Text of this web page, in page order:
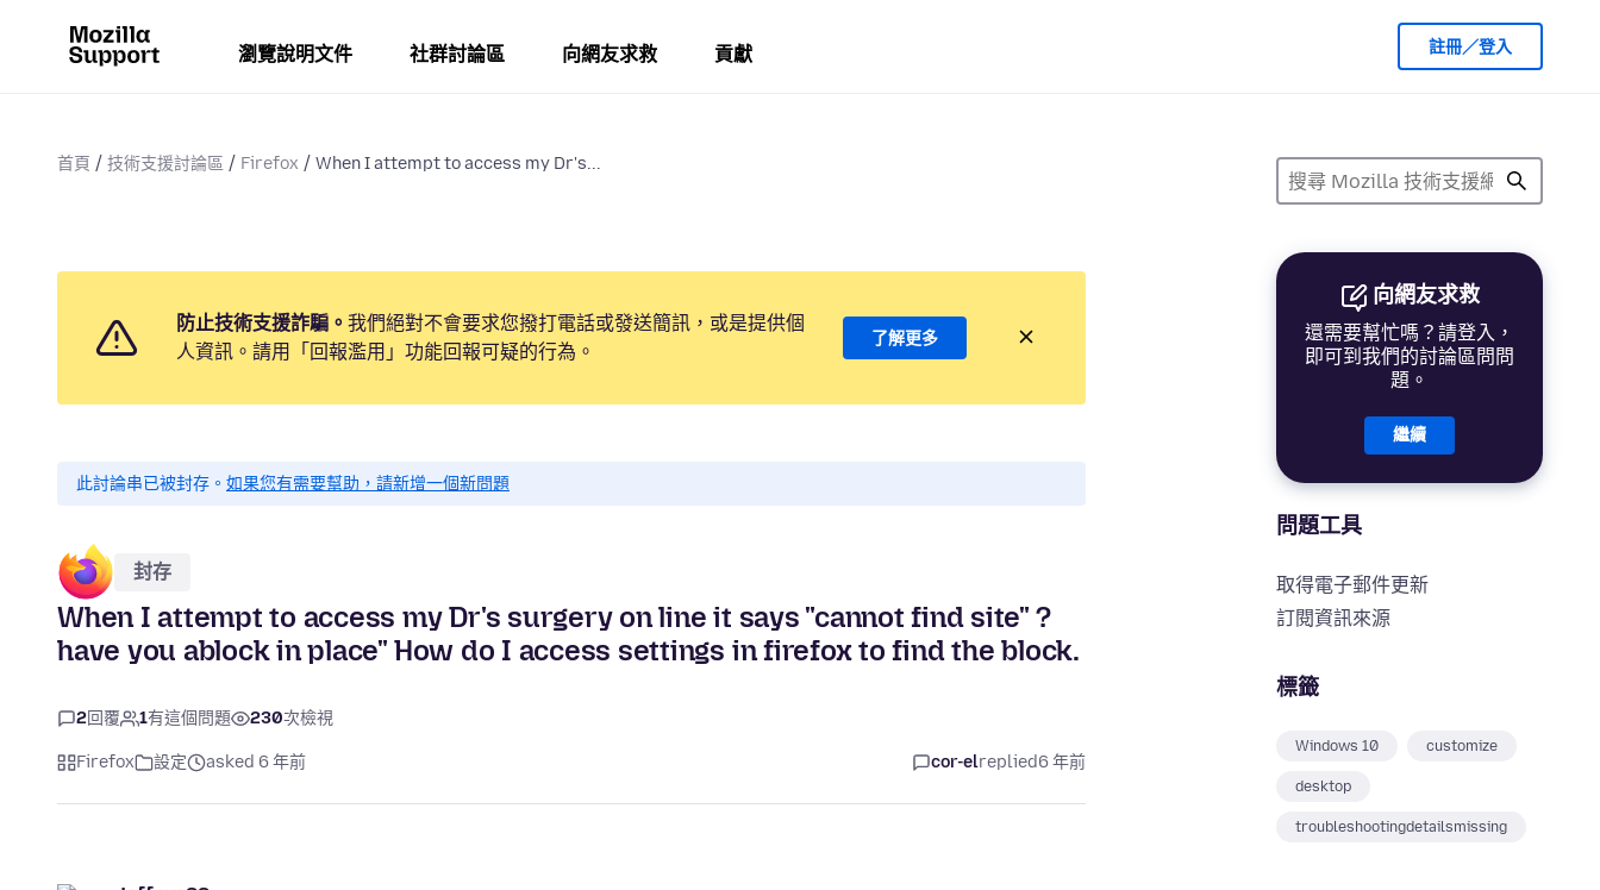
瀏覽說明文件 社群討論區 向網友求救 貢獻 註冊／登入
首頁 技術支援討論區 Firefox When I attempt to access my Dr's...
向網友求救
還需要幫忙嗎？請登入，
即可到我們的討論區問問
題。
繼續
問題工具
取得電子郵件更新
訂閱資訊來源
標籤
Windows 10 customize
desktop
troubleshootingdetailsmissing
防止技術支援詐騙。 我們絕對不會要求您撥打電話或發送簡訊，或是提供個
人資訊。請用「回報濫用」功能回報可疑的行為。
了解更多
此討論串已被封存。 如果您有需要幫助，請新增一個新問題
封存
When I attempt to access my Dr's surgery on line it says "cannot find site" ?
have you ablock in place" How do I access settings in firefox to find the block.
2回覆 1有這個問題 230次檢視
Firefox 設定 asked 6 年前 cor-elreplied6 年前